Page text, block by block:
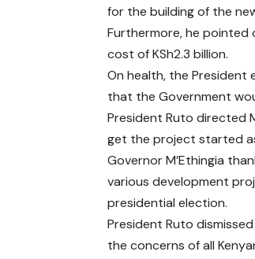
for the building of the
Furthermore, he
cost of KSh2.3 billion.
On health, the President
that the Government
President Ruto directed
get the project started
Governor M’Ethingia
various development
presidential election.
President Ruto
the concerns of all